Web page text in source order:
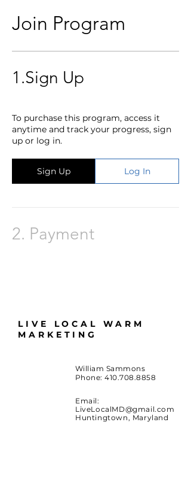
Join Program
1.Sign Up
To purchase this program, access it
anytime and track your progress, sign
up or log in.
Sign Up Log In
2. Payment
LIVE LOCAL WARM
MARKETING
William Sammons
Phone:410.708.8858
Email:
LiveLocalMD@gmail.com
Huntingtown, Maryland